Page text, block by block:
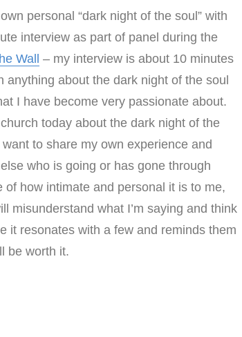
personal “dark night of the soul” with
interview as part of panel during the
Wall – my interview is about 10 minutes
anything about the dark night of the soul
I have become very passionate about.
today about the dark night of the
to share my own experience and
who is going or has gone through
how intimate and personal it is to me,
misunderstand what I’m saying and think
it resonates with a few and reminds them
be worth it.